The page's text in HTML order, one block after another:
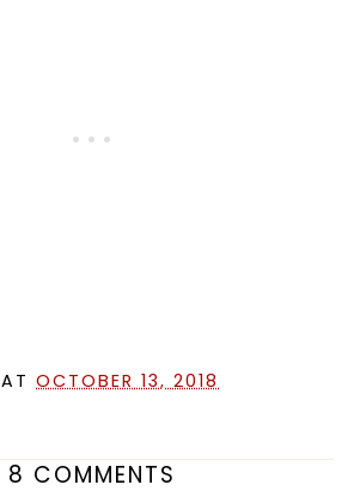
ATOCTOBER 13, 2018
8 COMMENTS